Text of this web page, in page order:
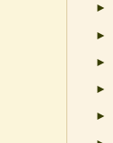
►
►
►
►
►